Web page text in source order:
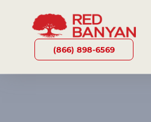
(866) 898-6569